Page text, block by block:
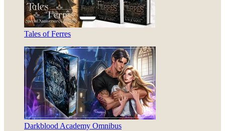
Tales of Ferres
Darkblood Academy Omnibus